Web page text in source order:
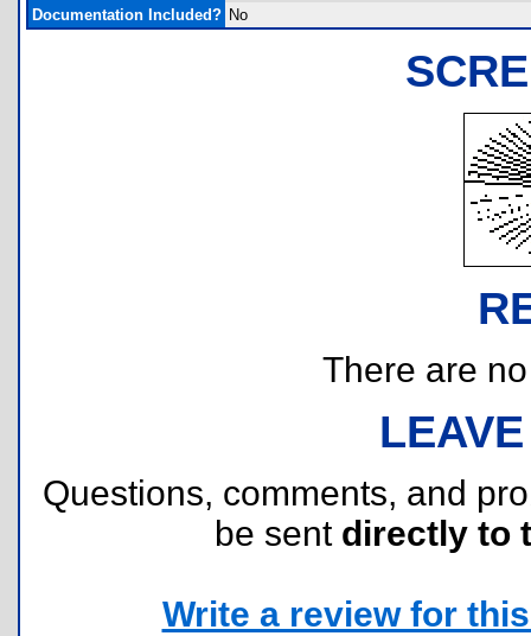
Documentation Included? No
There are
Questions, comments, and
be sent directly to
Write a review for